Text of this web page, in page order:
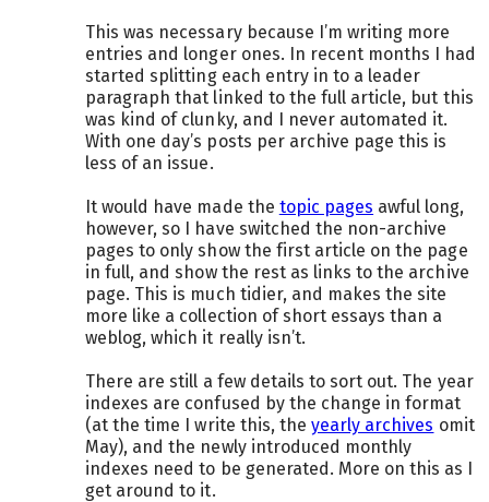
This was necessary because I’m writing more
entries and longer ones. In recent months I had
started splitting each entry in to a leader
paragraph that linked to the full article, but this
was kind of clunky, and I never automated it.
With one day’s posts per archive page this is
less of an issue.
It would have made the topic pages awful long,
however, so I have switched the non-archive
pages to only show the first article on the page
in full, and show the rest as links to the archive
page. This is much tidier, and makes the site
more like a collection of short essays than a
weblog, which it really isn’t.
There are still a few details to sort out. The year
indexes are confused by the change in format
(at the time I write this, the yearly archives omit
May), and the newly introduced monthly
indexes need to be generated. More on this as I
get around to it.